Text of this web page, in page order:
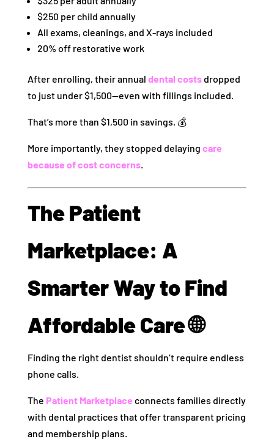
$250 per child annually
All exams, cleanings, and X-rays included
20% off restorative work
After enrolling, their annual dental costsdropped
to just under $1,500—even with fillings included.
That’s more than $1,500 in savings. 💰
More importantly, they stopped delaying care
because of cost concerns.
The Patient
Marketplace: A
Smarter Way to Find
Affordable Care 🌐
Finding the right dentist shouldn’t require endless
phone calls.
The Patient Marketplace connects families directly
with dental practices that offer transparent pricing
and membership plans.